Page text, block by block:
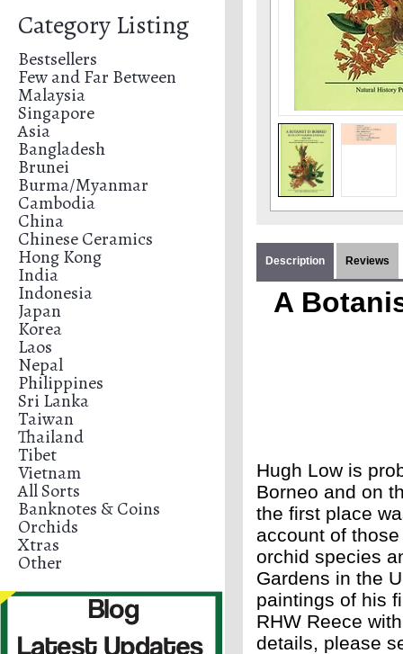
Category Listing
Bestsellers
Few and Far Between
Malaysia
Singapore
Asia
Bangladesh
Brunei
Burma/Myanmar
Cambodia
China
Chinese Ceramics
Hong Kong
India
Indonesia
Japan
Korea
Laos
Nepal
Philippines
Sri Lanka
Taiwan
Thailand
Tibet
Vietnam
All Sorts
Banknotes & Coins
Orchids
Xtras
Other
Description Reviews
A
Hugh Low is
Borneo and on
the first place
account of
orchid species
Gardens in the
paintings of his
RHW Reece
details, please